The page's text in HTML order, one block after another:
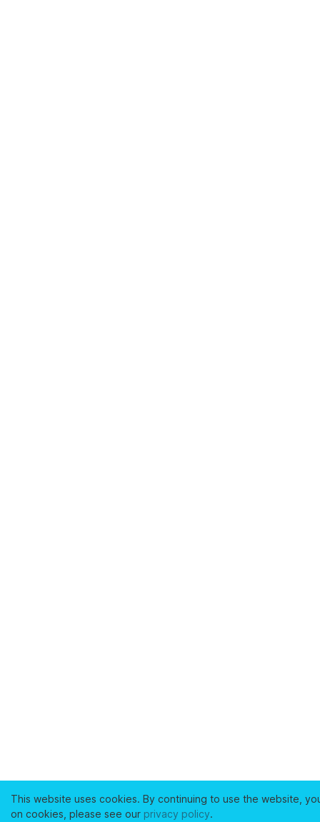
This website uses cookies. By continuing to use the website,
on cookies, please see our privacy policy.